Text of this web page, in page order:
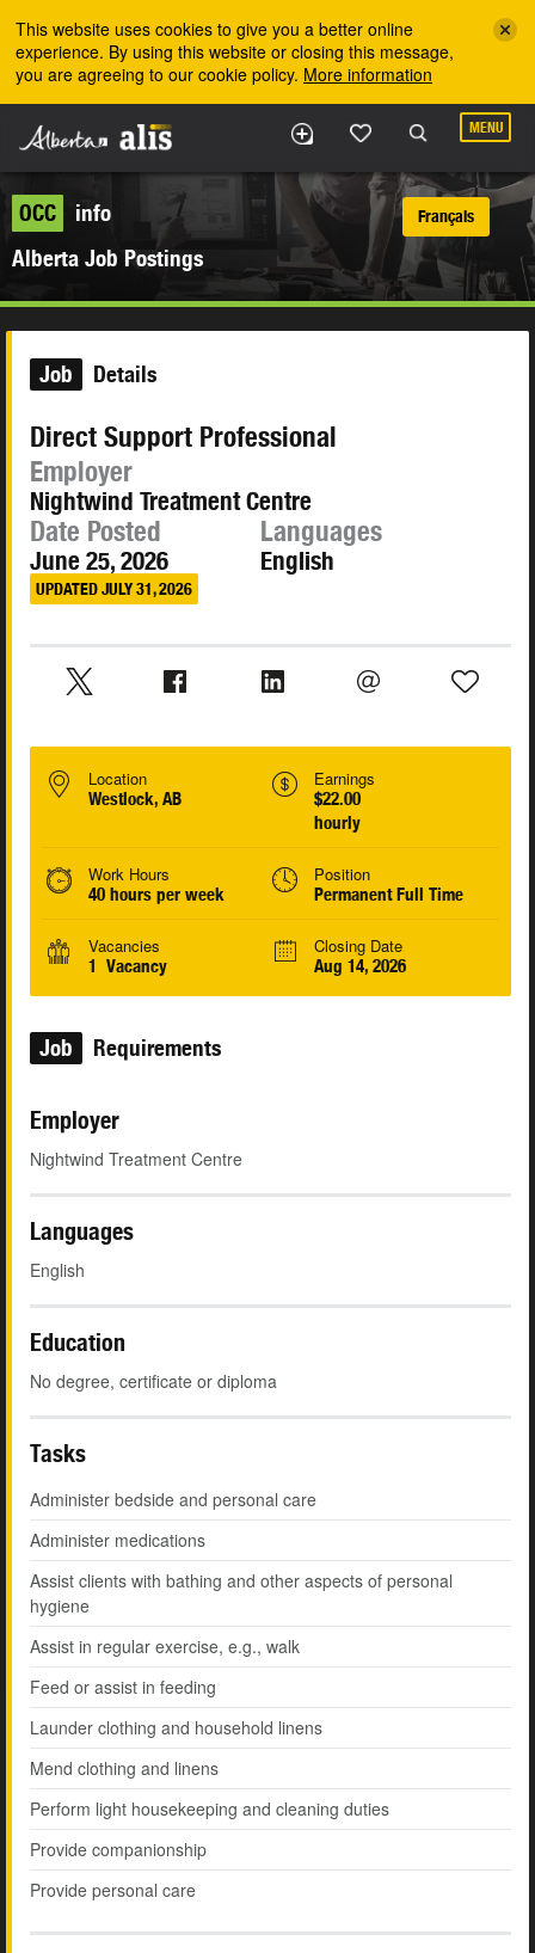
This website uses cookies to give you a better online
experience. By using this website or closing this message,
you are agreeing to our cookie policy. More information
MENU
OCC
info
Alberta Job Postings
Français
Job Details
Direct Support Professional
Employer
Nightwind Treatment Centre
Date Posted
June 25, 2026
UPDATED JULY 31, 2026
Languages
English
Location
Westlock, AB
Earnings
$22.00
hourly
Work Hours
40 hours per week
Position
Permanent Full Time
Vacancies
1 Vacancy
Closing Date
Aug 14, 2026
Job Requirements
Employer
Nightwind Treatment Centre
Languages
English
Education
No degree, certificate or diploma
Tasks
Administer bedside and personal care
Administer medications
Assist clients with bathing and other aspects of personal
hygiene
Assist in regular exercise, e.g., walk
Feed or assist in feeding
Launder clothing and household linens
Mend clothing and linens
Perform light housekeeping and cleaning duties
Provide companionship
Provide personal care